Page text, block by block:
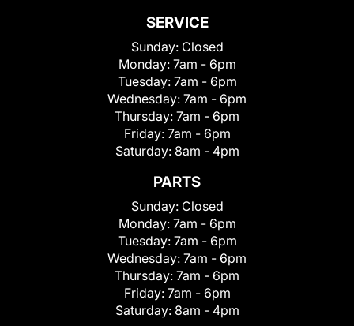
SERVICE
Sunday: Closed
Monday: 7am - 6pm
Tuesday: 7am - 6pm
Wednesday: 7am - 6pm
Thursday: 7am - 6pm
Friday: 7am - 6pm
Saturday: 8am - 4pm
PARTS
Sunday: Closed
Monday: 7am - 6pm
Tuesday: 7am - 6pm
Wednesday: 7am - 6pm
Thursday: 7am - 6pm
Friday: 7am - 6pm
Saturday: 8am - 4pm